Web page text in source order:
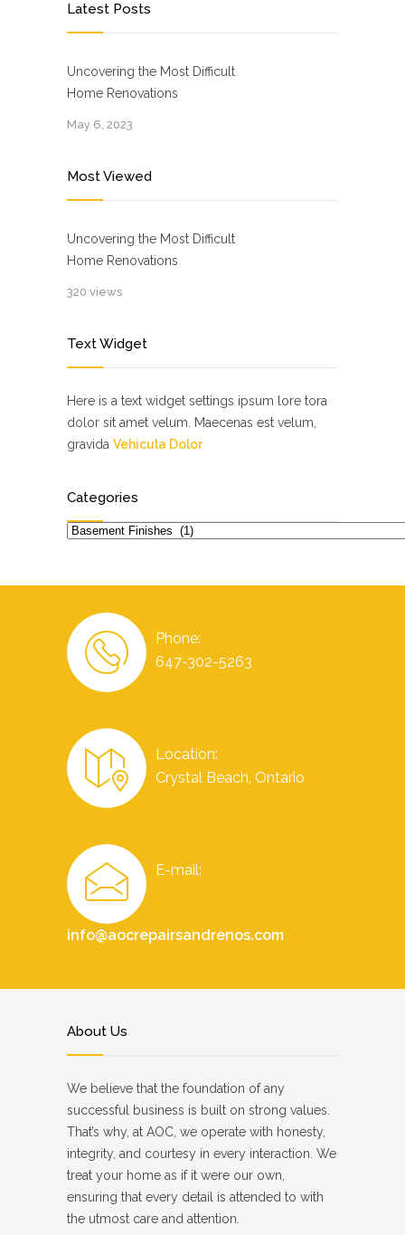
Latest Posts
Uncovering the Most Difficult
Home Renovations
May 6, 2023
Most Viewed
Uncovering the Most Difficult
Home Renovations
320 views
Text Widget
Here is a text widget settings ipsum lore tora
dolor sit amet velum. Maecenas est velum,
gravida Vehicula Dolor
Categories
Categories
Phone:
647-302-5263
Location:
Crystal Beach, Ontario
E-mail:
info@aocrepairsandrenos.com
About Us
We believe that the foundation of any
successful business is built on strong values.
That’s why, at AOC, we operate with honesty,
integrity, and courtesy in every interaction. We
treat your home as if it were our own,
ensuring that every detail is attended to with
the utmost care and attention.